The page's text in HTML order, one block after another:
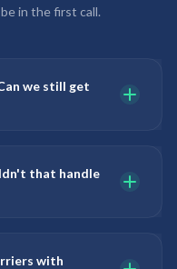
in the first call.
we still get
that handle
with